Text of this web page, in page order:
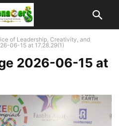
of Leadership, Creativity, and
06-15 at 17.28.29(1)
2026-06-15 at